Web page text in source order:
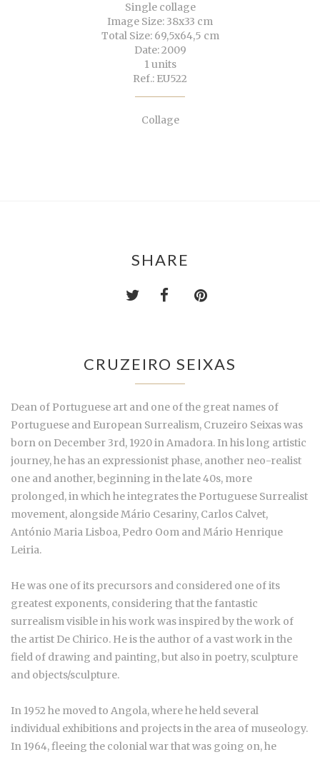
Single collage
Image Size: 38x33 cm
Total Size: 69,5x64,5 cm
Date: 2009
1 units
Ref.: EU522
Collage
SHARE
CRUZEIRO SEIXAS
Dean of Portuguese art and one of the great names of
Portuguese and European Surrealism, Cruzeiro Seixas was
born on December 3rd, 1920 in Amadora. In his long artistic
journey, he has an expressionist phase, another neo-realist
one and another, beginning in the late 40s, more
prolonged, in which he integrates the Portuguese Surrealist
movement, alongside Mário Cesariny, Carlos Calvet,
António Maria Lisboa, Pedro Oom and Mário Henrique
Leiria.
He was one of its precursors and considered one of its
greatest exponents, considering that the fantastic
surrealism visible in his work was inspired by the work of
the artist De Chirico. He is the author of a vast work in the
field of drawing and painting, but also in poetry, sculpture
and objects/sculpture.
In 1952 he moved to Angola, where he held several
individual exhibitions and projects in the area of museology.
In 1964, fleeing the colonial war that was going on, he